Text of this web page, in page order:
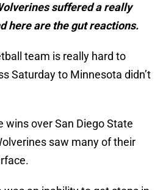
suffered a really
here are the gut reactions.
team is really hard to
Saturday to Minnesota didn’t
wins over San Diego State
saw many of their